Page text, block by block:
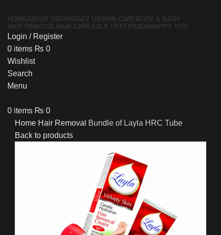
HOMEABOUT USCONTACT USSKIN CARE BODY & BATH
HAIR REMOVAL HAIR CARESALE OFFERSADS HAPPY YOU
Login / Register
0 items ₨ 0
Wishlist
Search
Menu
0 items ₨ 0
Home Hair Removal
Bundle of Layla HRC Tube
Back to products